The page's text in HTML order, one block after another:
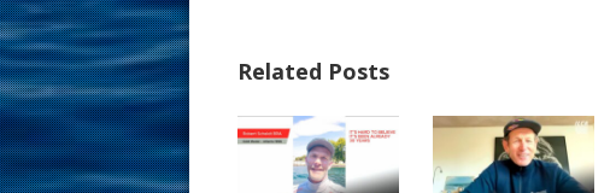
o
o
k
st
Related Posts